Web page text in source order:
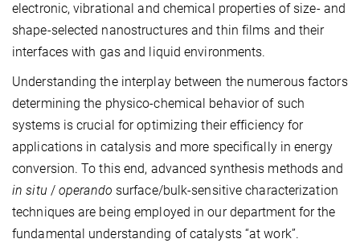
electronic, vibrational and chemical properties of size- and
shape-selected nanostructures and thin films and their
interfaces with gas and liquid environments.
Understanding the interplay between the numerous factors
determining the physico-chemical behavior of such
systems is crucial for optimizing their efficiency for
applications in catalysis and more specifically in energy
conversion. To this end, advanced synthesis methods and
in situ /operando surface/bulk-sensitive characterization
techniques are being employed in our department for the
fundamental understanding of catalysts “at work”.